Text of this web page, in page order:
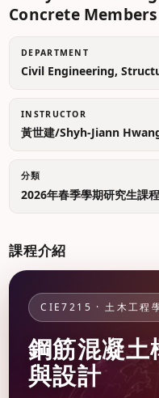
Concrete Members
DEPARTMENT
Civil Engineering,
INSTRUCTOR
黃世建/Shyh-Jiann
分類
2026年春季學期研究生課程
課程介紹
CIE7215 · 土木工程
鋼筋混凝土
與設計